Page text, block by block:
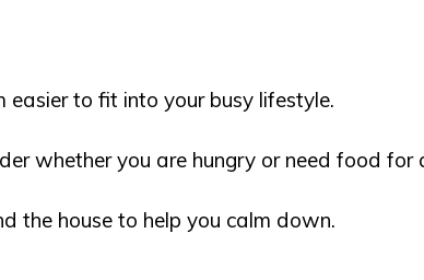
to fit into your busy lifestyle.
whether you are hungry or need food for
the house to help you calm down.